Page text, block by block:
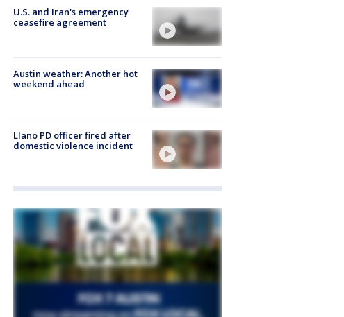
U.S. and Iran's emergency
ceasefire agreement
Austin weather: Another hot
weekend ahead
Llano PD officer fired after
domestic violence incident